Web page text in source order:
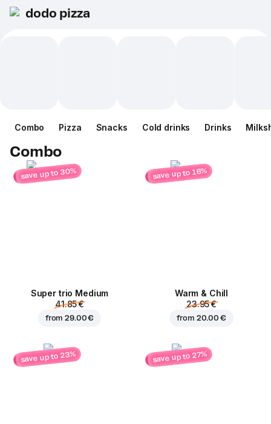
dodo pizza
Combo Pizza Snacks Cold drinks Drinks
Combo
save up to 30%
Super trio Medium
41.85 €
from29.00 €
save up to 16%
Warm & Chill
23.95 €
from 20.00 €
save up to 23% save up to 27%